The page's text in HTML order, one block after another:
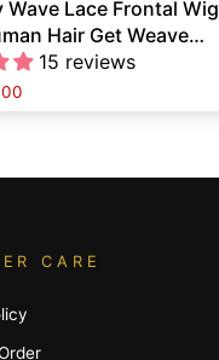
Wave Lace Frontal Wig
Hair Get Weave
15 reviews
CARE